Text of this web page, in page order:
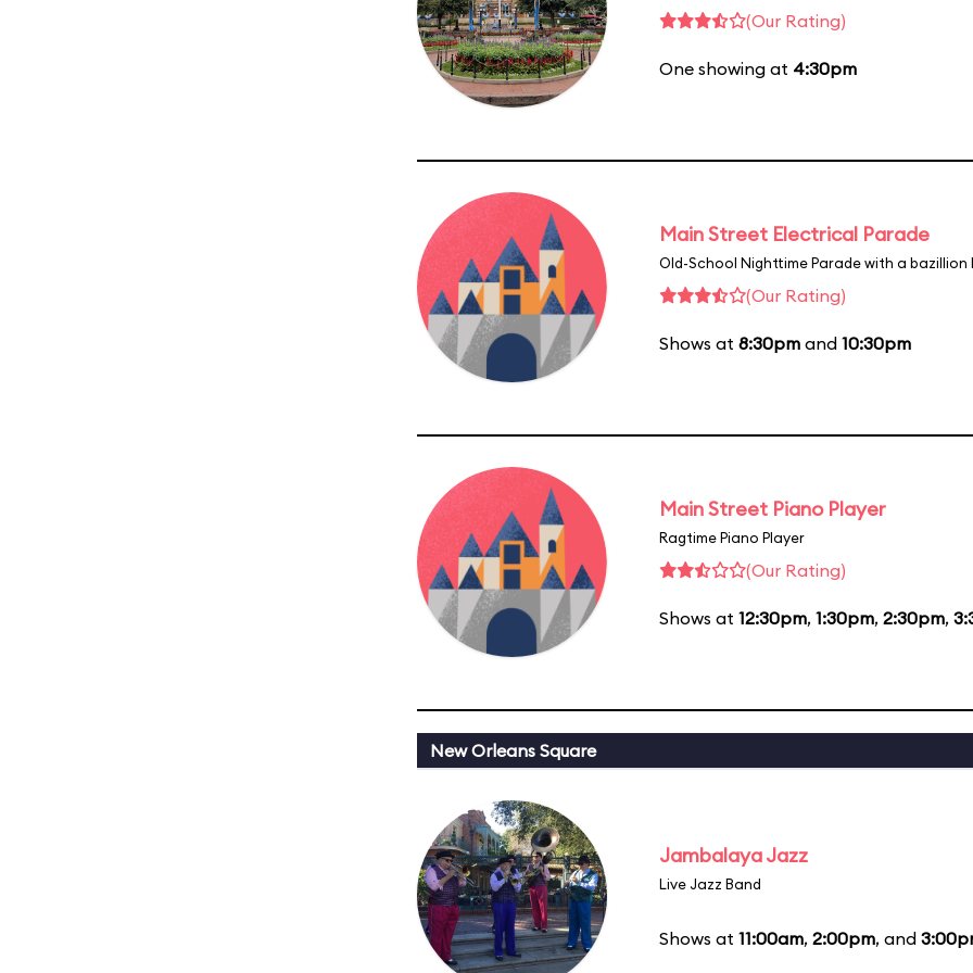
(Our Rating)
One showing at 4:30pm
Main Street Electrical Parade
Old-School Nighttime Parade with a bazillion
(Our Rating)
Shows at 8:30pm and 10:30pm
Main Street Piano Player
Ragtime Piano Player
(Our Rating)
Shows at 12:30pm, 1:30pm, 2:30pm,
New Orleans Square
Jambalaya Jazz
Live Jazz Band
Shows at 11:00am, 2:00pm, and